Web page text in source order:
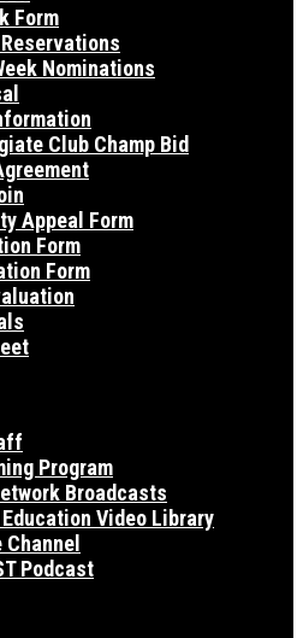
Form
Nominations
Club Champ Bid
Appeal Form
Form
Form
Program
Broadcasts
Education Video Library
Channel
Podcast